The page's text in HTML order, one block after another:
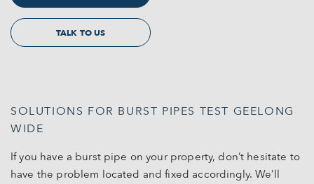
TALK TO US
SOLUTIONS FOR BURST PIPES TEST GEELONG
WIDE
If you have a burst pipe on your property, don’t hesitate to
have the problem located and fixed accordingly. We’ll